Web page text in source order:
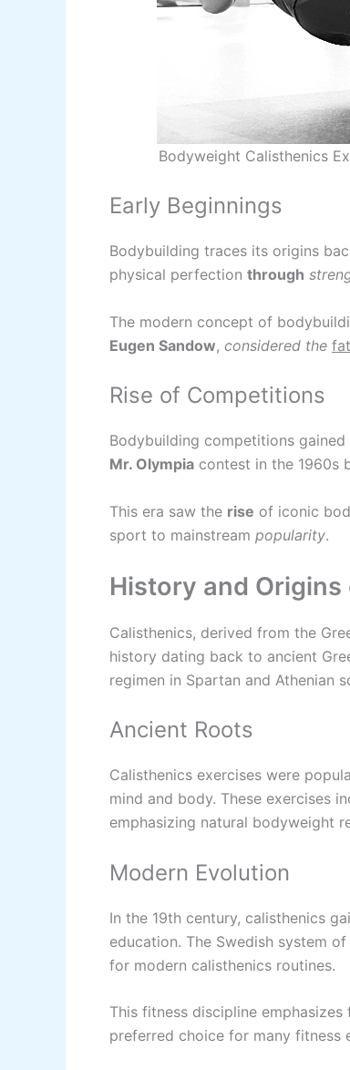
Bodyweight Calisthenics
Early Beginnings
Bodybuilding traces its origins
physical perfection through
The modern concept of
Eugen Sandow, considered the
Rise of Competitions
Bodybuilding competitions
Mr. Olympia contest in the 1960s
This era saw the rise of iconic
sport to mainstream popularity.
History and
Calisthenics, derived from the
history dating back to ancient
regimen in Spartan and Athenian
Ancient Roots
Calisthenics exercises were
mind and body. These exercises
emphasizing natural bodyweight
Modern Evolution
In the 19th century, calisthenics
education. The Swedish system
for modern calisthenics routines.
This fitness discipline
preferred choice for many fitness